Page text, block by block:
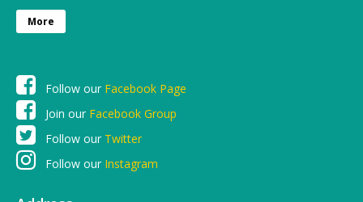
More
Follow our Facebook Page
Join our Facebook Group
Follow our Twitter
Follow our Instagram